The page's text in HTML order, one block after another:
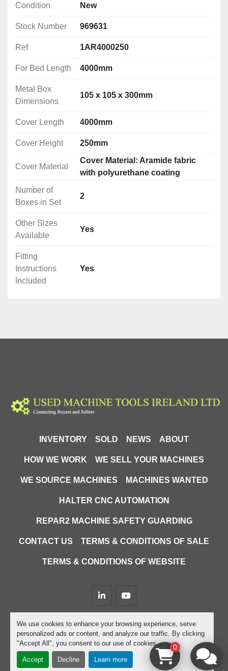
We use cookies to enhance your browsing experience, serve
personalized ads or content, and analyze our traffic. By clicking
"Accept All", you consent to our use of cookies.
Accept Decline Learn more
The basics for manually-operated lathes:
1) Interlocked chuck guard
2) Feed shaft and lead screw protection
3) Saddle or splash guard if the risk of ejection
demands it (risk assessment)
4) Rear fixed guard
5) Emergency stop
6) Spindle braking above 1.5hp
7) Gear drive cover (fixed or interlocked)
8) Safety levers
9) Protection of hole bar passage
Condition
New
Stock Number 969631
Ref 1AR4000250
For Bed Length 4000mm
Metal Box
Dimensions
105 x 105 x 300mm
Cover Length 4000mm
Cover Height 250mm
Cover Material
Cover Material: Aramide fabric
with polyurethane coating
Number of
Boxes in Set
2
Other Sizes
Available
Yes
Fitting
Instructions
Included
Yes
INVENTORY SOLD NEWS ABOUT
HOW WE WORK WE SELL YOUR MACHINES
WE SOURCE MACHINES MACHINES WANTED
HALTER CNC AUTOMATION
REPAR2 MACHINE SAFETY GUARDING
CONTACT US TERMS & CONDITIONS OF SALE
TERMS & CONDITIONS OF WEBSITE
linkedinyoutube
Machinio System website by
Machinio
Manage Cookies
0